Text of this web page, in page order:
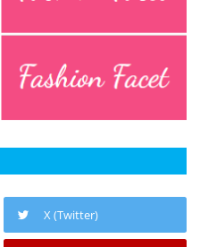
X (Twitter)